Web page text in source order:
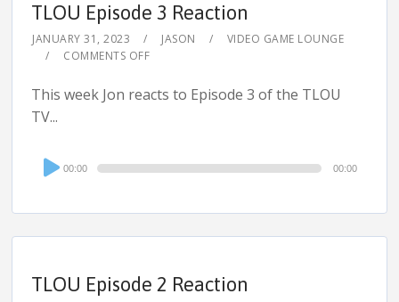
TLOU Episode 3 Reaction
JANUARY 31, 2023 JASON
VIDEO GAME LOUNGE
COMMENTS OFF
This week Jon reacts to Episode 3 of the TLOU
TV...
Audio
Player
00:00 00:00
TLOU Episode 2 Reaction